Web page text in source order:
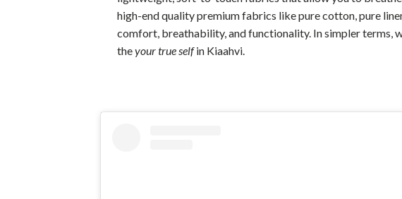
high-end quality premium fabrics like pure cotton, pure
comfort, breathability, and functionality. In simpler terms,
theyour true selfin Kiaahvi.